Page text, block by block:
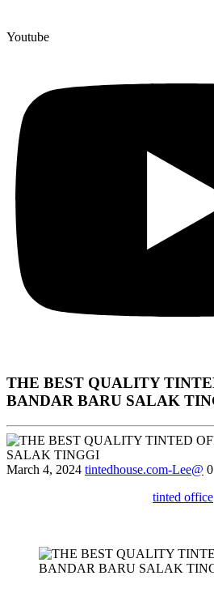
Youtube
THE BEST QUALITY
BANDAR BARU SALAK
March 4, 2024 tintedhouse.com-Lee@ 0
tinted office